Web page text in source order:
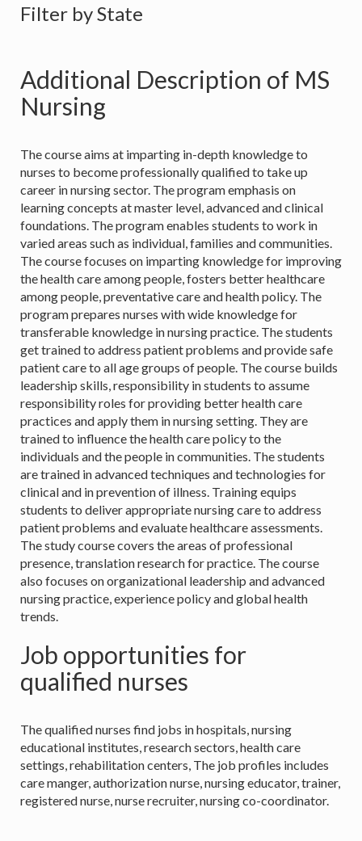
Filter by State
Additional Description of MS
Nursing
The course aims at imparting in-depth knowledge to
nurses to become professionally qualified to take up
career in nursing sector. The program emphasis on
learning concepts at master level, advanced and clinical
foundations. The program enables students to work in
varied areas such as individual, families and communities.
The course focuses on imparting knowledge for improving
the health care among people, fosters better healthcare
among people, preventative care and health policy. The
program prepares nurses with wide knowledge for
transferable knowledge in nursing practice. The students
get trained to address patient problems and provide safe
patient care to all age groups of people. The course builds
leadership skills, responsibility in students to assume
responsibility roles for providing better health care
practices and apply them in nursing setting. They are
trained to influence the health care policy to the
individuals and the people in communities. The students
are trained in advanced techniques and technologies for
clinical and in prevention of illness. Training equips
students to deliver appropriate nursing care to address
patient problems and evaluate healthcare assessments.
The study course covers the areas of professional
presence, translation research for practice. The course
also focuses on organizational leadership and advanced
nursing practice, experience policy and global health
trends.
Job opportunities for
qualified nurses
The qualified nurses find jobs in hospitals, nursing
educational institutes, research sectors, health care
settings, rehabilitation centers, The job profiles includes
care manger, authorization nurse, nursing educator, trainer,
registered nurse, nurse recruiter, nursing co-coordinator.